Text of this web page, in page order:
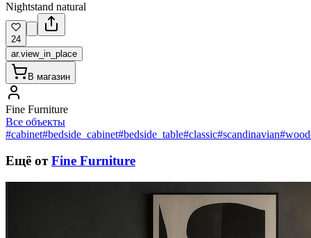
Nightstand natural
24
ar.view_in_place
В магазин
Fine Furniture
Все объекты
#cabinet#bedside_cabinet#bedside_table#classic#scandinavian#wood
Ещё от Fine Furniture